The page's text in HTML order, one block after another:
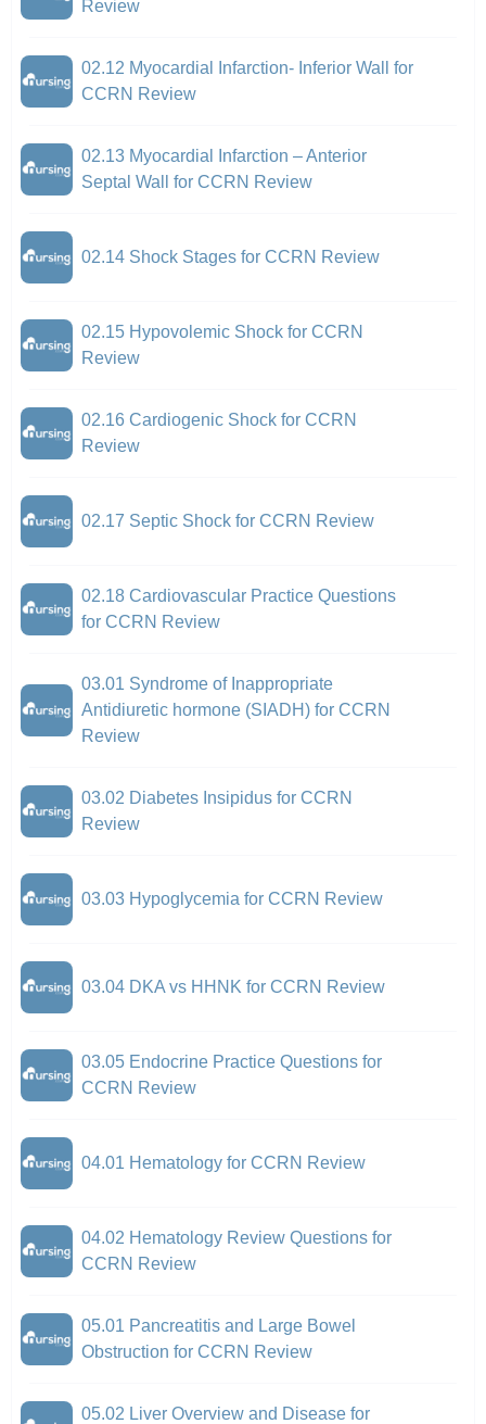
Review
02.12 Myocardial Infarction- Inferior Wall for
CCRN Review
02.13 Myocardial Infarction – Anterior
Septal Wall for CCRN Review
02.14 Shock Stages for CCRN Review
02.15 Hypovolemic Shock for CCRN
Review
02.16 Cardiogenic Shock for CCRN
Review
02.17 Septic Shock for CCRN Review
02.18 Cardiovascular Practice Questions
for CCRN Review
03.01 Syndrome of Inappropriate
Antidiuretic hormone (SIADH) for CCRN
Review
03.02 Diabetes Insipidus for CCRN
Review
03.03 Hypoglycemia for CCRN Review
03.04 DKA vs HHNK for CCRN Review
03.05 Endocrine Practice Questions for
CCRN Review
04.01 Hematology for CCRN Review
04.02 Hematology Review Questions for
CCRN Review
05.01 Pancreatitis and Large Bowel
Obstruction for CCRN Review
05.02 Liver Overview and Disease for